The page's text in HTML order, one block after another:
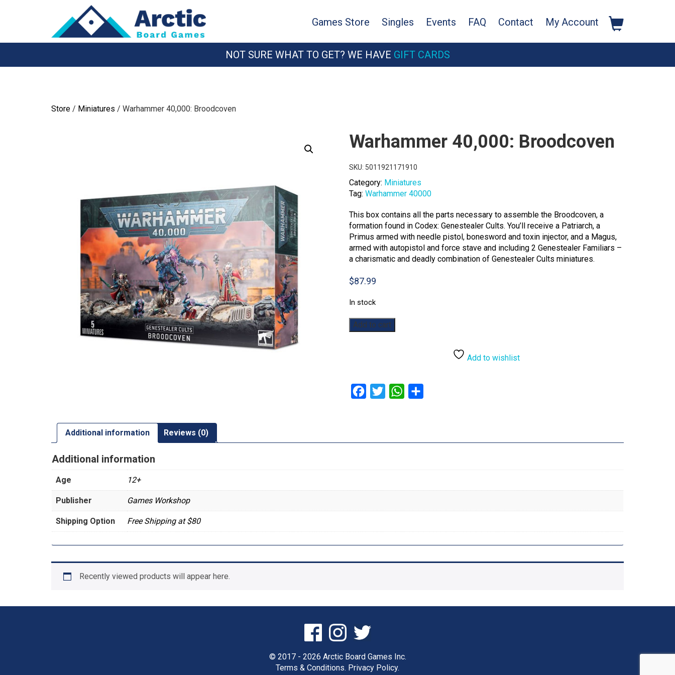
Games Store Singles Events FAQ Contact My Account
NOT SURE WHAT TO GET? WE HAVE GIFT CARDS
Store / Miniatures / Warhammer 40,000: Broodcoven
Warhammer 40,000: Broodcoven
SKU: 5011921171910
Category: Miniatures
Tag: Warhammer 40000
This box contains all the parts necessary to assemble the Broodcoven, a
formation found in Codex: Genestealer Cults. You’ll receive a Patriarch, a
Primus armed with needle pistol, bonesword and toxin injector, and a Magus,
armed with autopistol and force stave and including 2 Genestealer Familiars –
a charismatic and deadly combination of Genestealer Cults miniatures.
$87.99
In stock
Warhammer
40,000:
Add to cart
Add to wishlist
Facebook
Twitter WhatsApp
Additional information Reviews (0)
Additional information
Age 12+
Publisher Games Workshop
Shipping Option Free Shipping at $80
Recently viewed products will appear here.
© 2017 - 2026 Arctic Board Games Inc.
Terms & Conditions. Privacy Policy.